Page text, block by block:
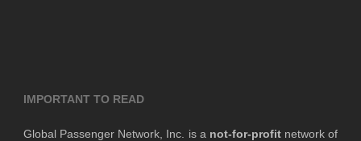
IMPORTANT TO READ
Global Passenger Network, Inc. is a not-for-profitnetwork of